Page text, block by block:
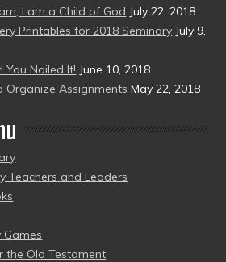
I am a Child of God July 22, 2018
Printables for 2018 Seminary July 9,
You Nailed It! June 10, 2018
Organize Assignments May 22, 2018
Teachers and Leaders
Games
the Old Testament